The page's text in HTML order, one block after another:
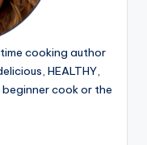
cooking author
HEALTHY,
cook or the